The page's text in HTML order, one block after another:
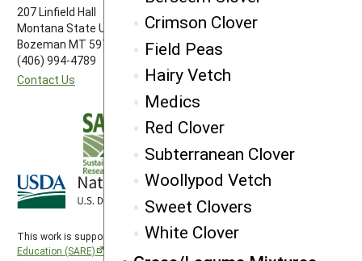
Crimson Clover
Field Peas
Hairy Vetch
Medics
Red Clover
Subterranean Clover
Woollypod Vetch
Sweet Clovers
White Clover
207 Linfield Hall
Montana State University
Bozeman MT 59717
(406) 994-4789
Contact Us
This work is supported by theSustainable Agriculture Research and
Education (SARE)